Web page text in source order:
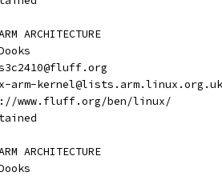
ARCHITECTURE
Dooks
s3c2410@fluff.org
www.fluff.org/ben/linux/
ARCHITECTURE
Dooks